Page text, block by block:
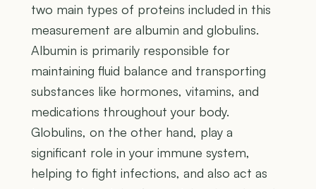
two main types of proteins included in this
measurement are albumin and globulins.
Albumin is primarily responsible for
maintaining fluid balance and transporting
substances like hormones, vitamins, and
medications throughout your body.
Globulins, on the other hand, play a
significant role in your immune system,
helping to fight infections, and also act as